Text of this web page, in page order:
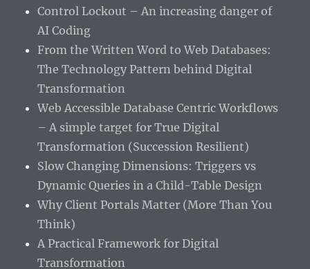
Control Lockout – An increasing danger of
AI Coding
From the Written Word to Web Databases:
The Technology Pattern behind Digital
Transformation
Web Accessible Database Centric Workflows
– A simple target for True Digital
Transformation (Succession Resilient)
Slow Changing Dimensions: Triggers vs
Dynamic Queries in a Child-Table Design
Why Client Portals Matter (More Than You
Think)
A Practical Framework for Digital
Transformation